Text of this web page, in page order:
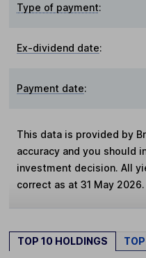
Type of payment:
Ex-dividend date:
Payment date:
This data is provided by
accuracy and you should
investment decision. All
correct as at 31 May 2026.
TOP 10 HOLDINGS